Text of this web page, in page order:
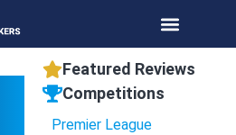
Featured Reviews
Competitions
Premier League